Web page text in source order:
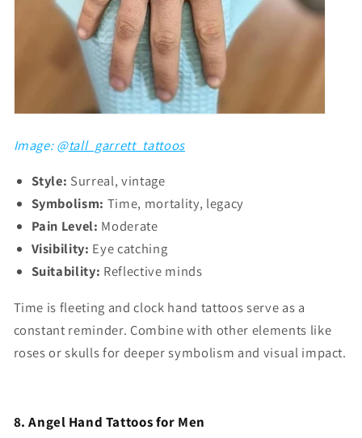
Image: @tall_garrett_tattoos
Style: Surreal, vintage
Symbolism: Time, mortality, legacy
Pain Level: Moderate
Visibility: Eye catching
Suitability: Reflective minds
Time is fleeting and clock hand tattoos serve as a
constant reminder. Combine with other elements like
roses or skulls for deeper symbolism and visual impact.
8. Angel Hand Tattoos for Men